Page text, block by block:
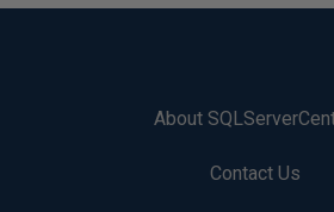
About
Contact Us